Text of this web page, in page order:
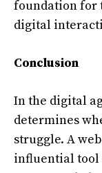
foundation for
digital
Conclusion
In the digital
determines
struggle. A
influential